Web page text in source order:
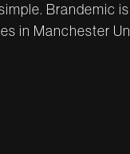
imple. Brandemic is
es in Manchester Un